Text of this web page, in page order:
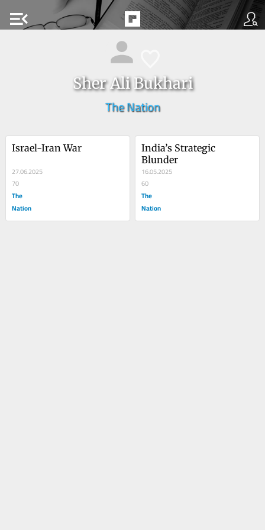
menu_open
Sher Ali Bukhari
The Nation
Israel-Iran War
27.06.2025
70
The
Nation
India’s Strategic
Blunder
16.05.2025
60
The
Nation